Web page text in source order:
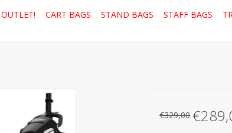
OUTLET! CART BAGS STAND BAGS STAFF BAGS
€329,00